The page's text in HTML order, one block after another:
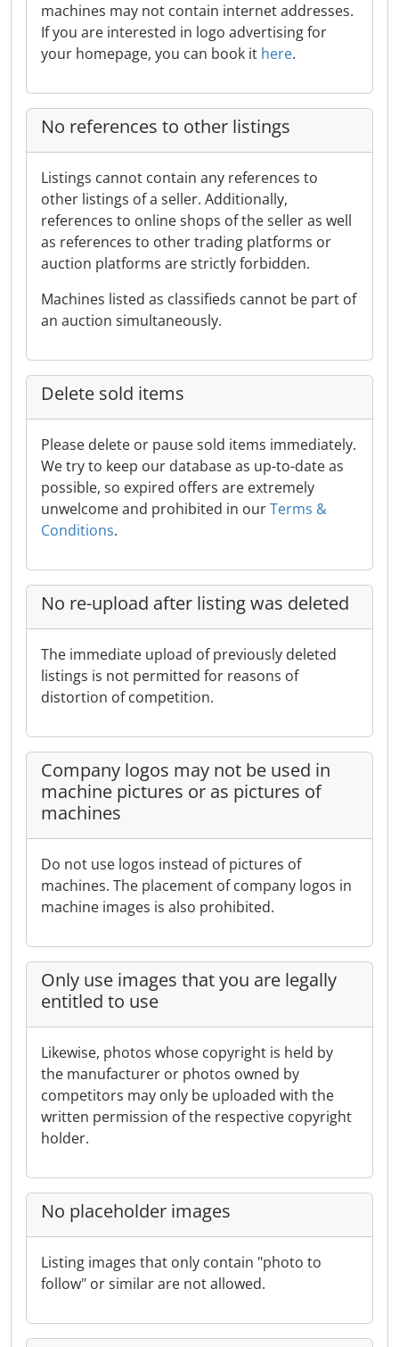
machines may not contain internet addresses.
If you are interested in logo advertising for
your homepage, you can book it here.
No references to other listings
Listings cannot contain any references to
other listings of a seller. Additionally,
references to online shops of the seller as well
as references to other trading platforms or
auction platforms are strictly forbidden.
Machines listed as classifieds cannot be part of
an auction simultaneously.
Delete sold items
Please delete or pause sold items immediately.
We try to keep our database as up-to-date as
possible, so expired offers are extremely
unwelcome and prohibited in ourTerms &
Conditions.
No re-upload after listing was deleted
The immediate upload of previously deleted
listings is not permitted for reasons of
distortion of competition.
Company logos may not be used in
machine pictures or as pictures of
machines
Do not use logos instead of pictures of
machines. The placement of company logos in
machine images is also prohibited.
Only use images that you are legally
entitled to use
Likewise, photos whose copyright is held by
the manufacturer or photos owned by
competitors may only be uploaded with the
written permission of the respective copyright
holder.
No placeholder images
Listing images that only contain "photo to
follow" or similar are not allowed.